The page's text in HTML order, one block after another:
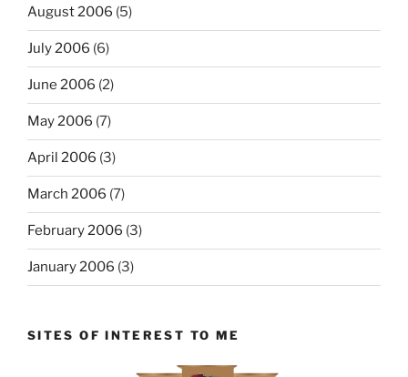
August 2006 (5)
July 2006 (6)
June 2006 (2)
May 2006 (7)
April 2006 (3)
March 2006 (7)
February 2006 (3)
January 2006 (3)
SITES OF INTEREST TO ME